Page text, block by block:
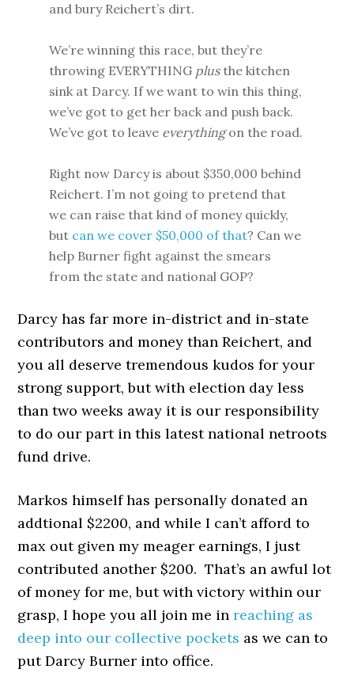
and bury Reichert’s dirt.
We’re winning this race, but they’re
throwing EVERYTHING plusthe kitchen
sink at Darcy. If we want to win this thing,
we’ve got to get her back and push back.
We’ve got to leave everythingon the road.
Right now Darcy is about $350,000 behind
Reichert. I’m not going to pretend that
we can raise that kind of money quickly,
but can we cover $50,000 of that? Can we
help Burner fight against the smears
from the state and national GOP?
Darcy has far more in-district and in-state
contributors and money than Reichert, and
you all deserve tremendous kudos for your
strong support, but with election day less
than two weeks away it is our responsibility
to do our part in this latest national netroots
fund drive.
Markos himself has personally donated an
addtional $2200, and while I can’t afford to
max out given my meager earnings, I just
contributed another $200. That’s an awful lot
of money for me, but with victory within our
grasp, I hope you all join me inreaching as
deep into our collective pockets as we can to
put Darcy Burner into office.